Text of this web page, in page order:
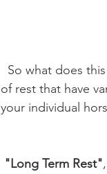
of rest that have
your individual
"Long Term Rest"